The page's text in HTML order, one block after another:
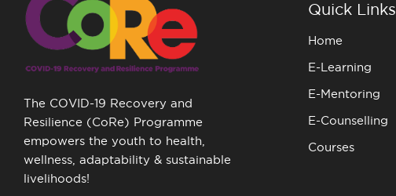
The COVID-19 Recovery and
Resilience (CoRe) Programme
empowers the youth to health,
wellness, adaptability & sustainable
livelihoods!
Quick Links
Home
E-Learning
E-Mentoring
E-Counselling
Courses